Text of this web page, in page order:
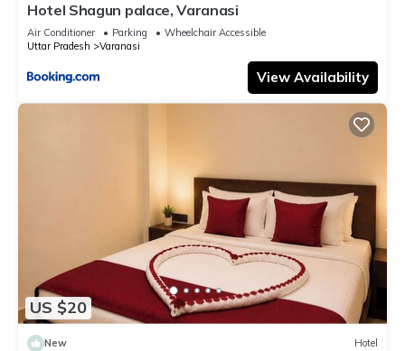
Hotel Shagun palace, Varanasi
Air Conditioner Parking
Wheelchair Accessible
Uttar Pradesh
Varanasi
View Availability
US $20
New Hotel